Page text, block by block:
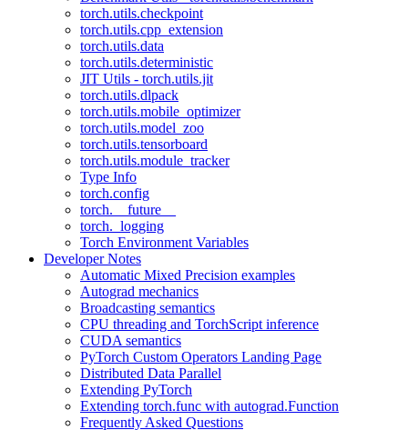
torch.utils.checkpoint
torch.utils.cpp_extension
torch.utils.data
torch.utils.deterministic
JIT Utils - torch.utils.jit
torch.utils.dlpack
torch.utils.mobile_optimizer
torch.utils.model_zoo
torch.utils.tensorboard
torch.utils.module_tracker
Type Info
torch.config
torch.__future__
torch._logging
Torch Environment Variables
Developer Notes
Automatic Mixed Precision examples
Autograd mechanics
Broadcasting semantics
CPU threading and TorchScript inference
CUDA semantics
PyTorch Custom Operators Landing Page
Distributed Data Parallel
Extending PyTorch
Extending torch.func with autograd.Function
Frequently Asked Questions